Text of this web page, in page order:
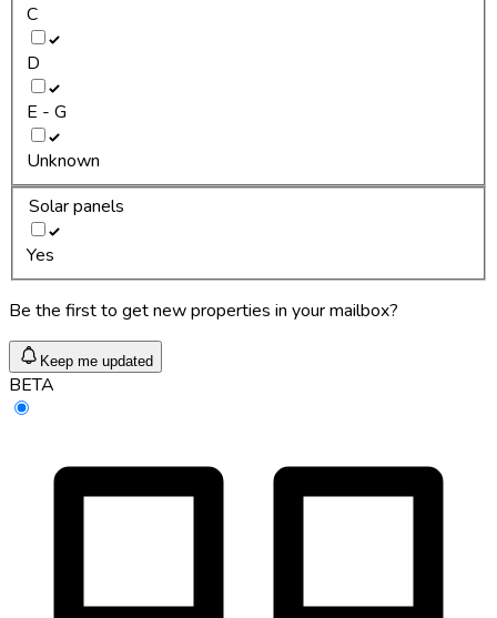
C
D
E - G
Unknown
Solar panels
Yes
Be the first to get new properties in your mailbox?
Keep me updated
BETA